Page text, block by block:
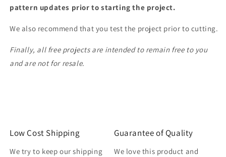
pattern updates prior to starting the project.
We also recommend that you test the project prior to cutting.
Finally, all free projects are intended to remain free to you
and are not for resale.
Low Cost Shipping
We try to keep our shipping
Guarantee of Quality
We love this product and